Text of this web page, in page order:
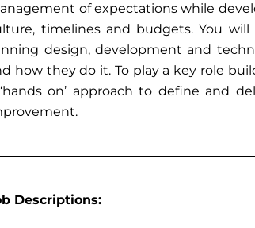
of expectations while
timelines and budgets. You
design, development and
how they do it. To play a key role
on’ approach to define and
Descriptions: